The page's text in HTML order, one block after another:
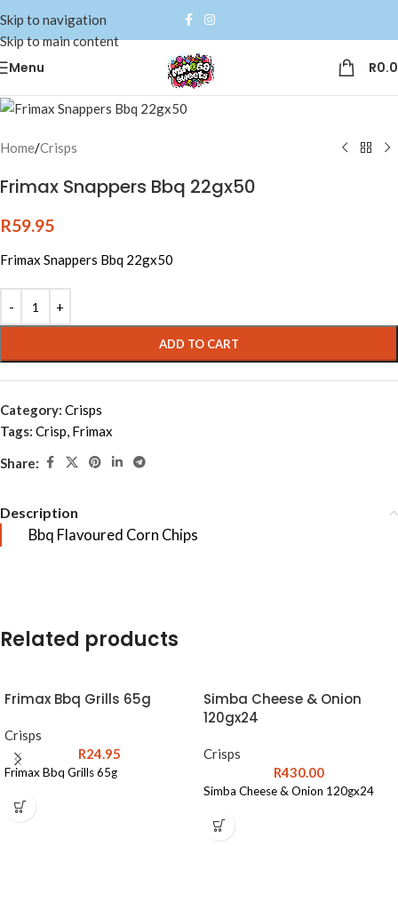
Skip to navigation
Skip to main content
Menu R
Home/Crisps
Frimax Snappers Bbq 22gx50
R59.95
Frimax Snappers Bbq 22gx50
ADD TO CART
Category: Crisps
Tags: Crisp, Frimax
Share:
Description
Bbq Flavoured Corn Chips
Related products
Frimax Bbq Grills 65g
Crisps
R24.95
Frimax Bbq Grills 65g
Simba Cheese & Onion
120gx24
Crisps
R430.00
Simba Cheese & Onion 120gx24